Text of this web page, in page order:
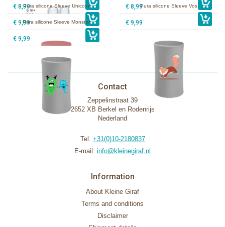
€ 8,99 € 8,99
Pura silicone Sleeve Unicorn
€ 9,99
Pura silicone Sleeve Vos
€ 9,99
Pura silicone Sleeve Monster
€ 9,99
Contact
Zeppelinstraat 39
2652 XB Berkel en Rodenrijs
Nederland
Tel: +31(0)10-2180837
E-mail: info@kleinegiraf.nl
Information
About Kleine Giraf
Terms and conditions
Disclaimer